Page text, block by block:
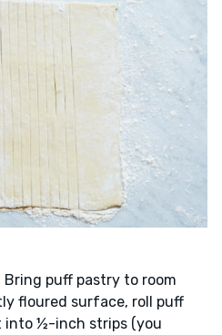
Bring puff pastry to room
floured surface, roll puff
into ½-inch strips (you